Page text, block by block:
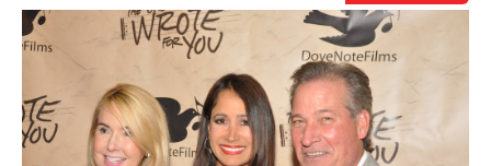
CONTACT
SUBSCRIBE